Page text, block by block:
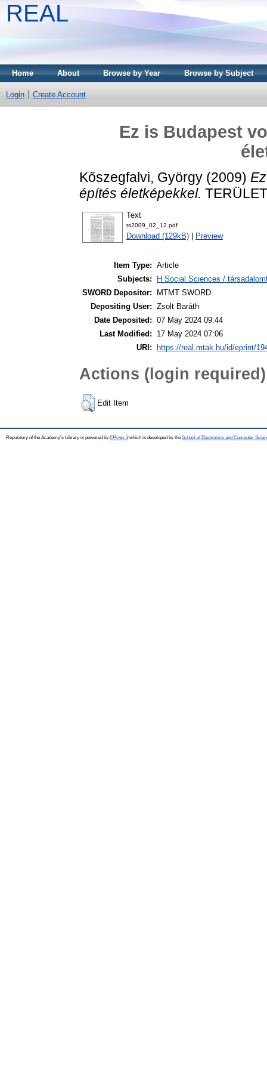
REAL
Home About Browse by Year Browse by Subject
Login Create Account
Ez is Budapest
Kőszegfalvi, György (2009)
építés életképekkel.
Text
ts2009_02_12.pdf
Download (129kB) Preview
Item Type: Article
Subjects:
H Social Sciences /
SWORD Depositor:
MTMT SWORD
Depositing User: Zsolt Baráth
Date Deposited: 07 May 2024 09:44
Last Modified:
17 May 2024 07:06
URI:
https://real.mtak.hu/id/eprint/
Actions (login required)
Edit Item
Repository of the Academy's Library is powered by EPrints 3which is developed by the School of Electronics and Computer